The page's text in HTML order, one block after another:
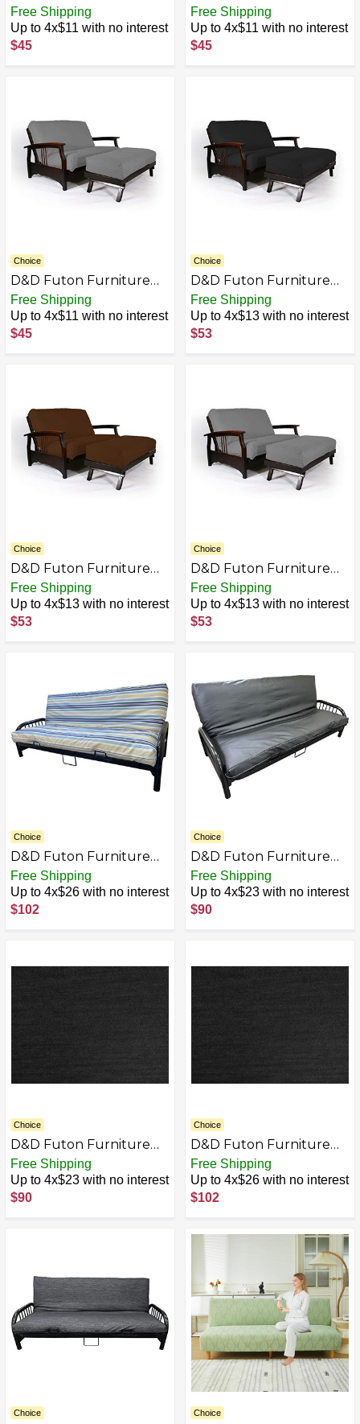
Futon Covers, Mattress
Slipcovers, Polyester
Poplin (Chair 28x54 &
Ottoman 21x28, Black)
Free Shipping
Up to 4x$11 with no interest
$45
Futon Covers, Mattress
Slipcovers, Polyester
Poplin (Chair 28x54 &
Ottoman 21x28, Brown)
Free Shipping
Up to 4x$11 with no interest
$45
Choice
D&D Futon Furniture
Futon Covers, Mattress
Slipcovers, Polyester
Poplin (Chair 28x54 &
Ottoman 21x28, Gray)
Free Shipping
Up to 4x$11 with no interest
$45
Choice
D&D Futon Furniture
Futon Covers, Mattress
Slipcovers, Polyester
Poplin (Chair 54x54 &
Ottoman 21x54, Black)
Free Shipping
Up to 4x$13 with no interest
$53
Choice
D&D Futon Furniture
Futon Covers, Mattress
Slipcovers, Polyester
Poplin (Chair 54x54 &
Ottoman 21x54, Brown)
Free Shipping
Up to 4x$13 with no interest
$53
Choice
D&D Futon Furniture
Futon Covers, Mattress
Slipcovers, Polyester
Poplin (Chair 54x54 &
Ottoman 21x54, Gray)
Free Shipping
Up to 4x$13 with no interest
$53
Choice
D&D Futon Furniture
Futon Mattress Covers,
Slipcovers, Bed Mattress
Protector, Blended
Acrylic Polyester, Water
Free Shipping
Up to 4x$26 with no interest
$102
Choice
D&D Futon Furniture
Leather Look Vinyl
Futon Covers, Mattress
Protector, Bed
Slipcovers
Free Shipping
Up to 4x$23 with no interest
$90
Choice
D&D Futon Furniture
Real Jean Denim Futon
Mattress Covers -
Mattress Protector
Slipcovers
Free Shipping
Up to 4x$23 with no interest
$90
Choice
D&D Futon Furniture
Real Jean Denim Futon
Mattress Covers -
Mattress Protector
Slipcovers (Black Denim,
Free Shipping
Up to 4x$26 with no interest
$102
Choice Choice